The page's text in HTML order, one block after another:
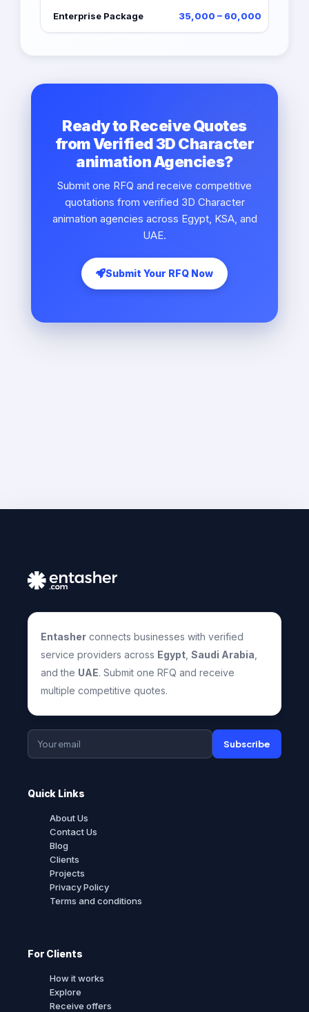
Enterprise Package 35,000 – 60,000
Ready to Receive Quotes
from Verified 3D Character
animation Agencies?
Submit one RFQ and receive competitive
quotations from verified 3D Character
animation agencies across Egypt, KSA, and
UAE.
Submit Your RFQ Now
Entasher connects businesses with verified
service providers across Egypt Saudi Arabia
and the UAE. Submit one RFQ and receive
multiple competitive quotes.
Subscribe
Quick Links
About Us
Contact Us
Blog
Clients
Projects
Privacy Policy
Terms and conditions
For Clients
How it works
Explore
Receive offers